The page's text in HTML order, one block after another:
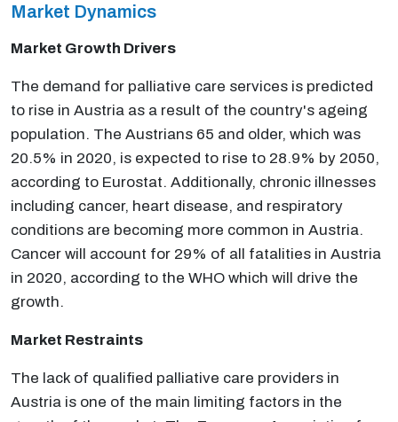
Market Dynamics
Market Growth Drivers
The demand for palliative care services is predicted
to rise in Austria as a result of the country's ageing
population. The Austrians 65 and older, which was
20.5% in 2020, is expected to rise to 28.9% by 2050,
according to Eurostat. Additionally, chronic illnesses
including cancer, heart disease, and respiratory
conditions are becoming more common in Austria.
Cancer will account for 29% of all fatalities in Austria
in 2020, according to the WHO which will drive the
growth.
Market Restraints
The lack of qualified palliative care providers in
Austria is one of the main limiting factors in the